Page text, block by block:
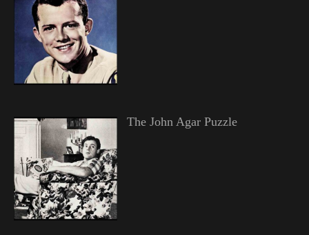
The John Agar Puzzle